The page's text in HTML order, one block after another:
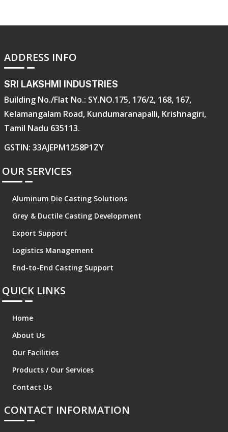
ADDRESS INFO
SRI LAKSHMI INDUSTRIES
Building No./Flat No.: SY.NO.175, 176/2, 168, 167,
Kelamangalam Road, Kundumaranapalli, Krishnagiri,
Tamil Nadu 635113.
GSTIN: 33AJEPM1258P1ZY
OUR SERVICES
Aluminum Die Casting Solutions
Grey & Ductile Casting Development
Export Support
Logistics Management
End-to-End Casting Support
QUICK LINKS
Home
About Us
Our Facilities
Products / Our Services
Contact Us
CONTACT INFORMATION